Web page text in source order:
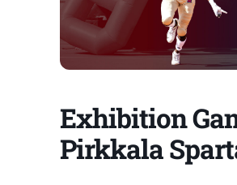
Exhibition
Pirkkala